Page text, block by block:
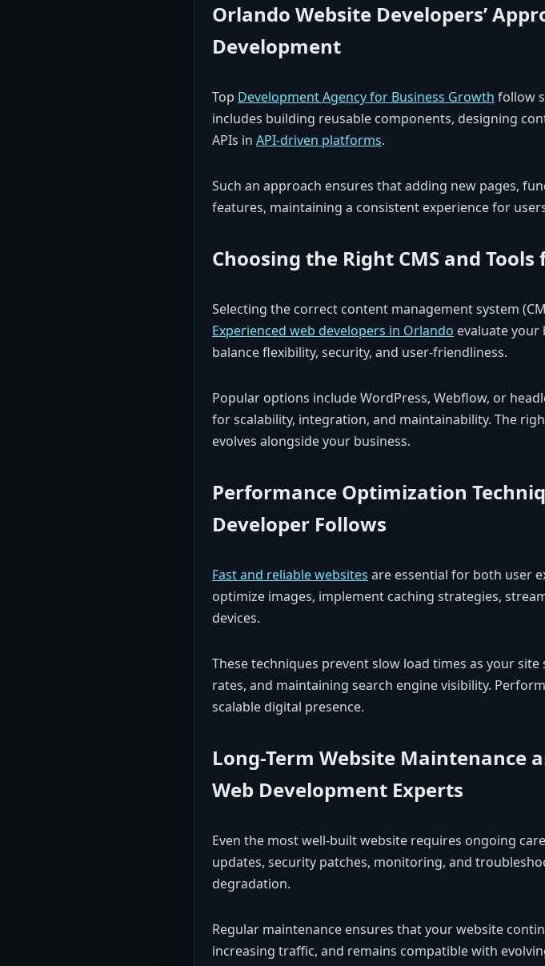
Orlando Website Developers’
Development
Top Development Agency for Business Growth follow
includes building reusable components, designing
APIs in API-driven platforms.
Such an approach ensures that adding new pages,
features, maintaining a consistent experience for
Choosing the Right CMS and
Selecting the correct content management system
Experienced web developers in Orlando evaluate
balance flexibility, security, and user-friendliness.
Popular options include WordPress, Webflow, or
for scalability, integration, and maintainability. The
evolves alongside your business.
Performance Optimization
Developer Follows
Fast and reliable websites are essential for both user
optimize images, implement caching strategies,
devices.
These techniques prevent slow load times as your
rates, and maintaining search engine visibility.
scalable digital presence.
Long-Term Website Maintenance
Web Development Experts
Even the most well-built website requires ongoing
updates, security patches, monitoring, and
degradation.
Regular maintenance ensures that your website
increasing traffic, and remains compatible with